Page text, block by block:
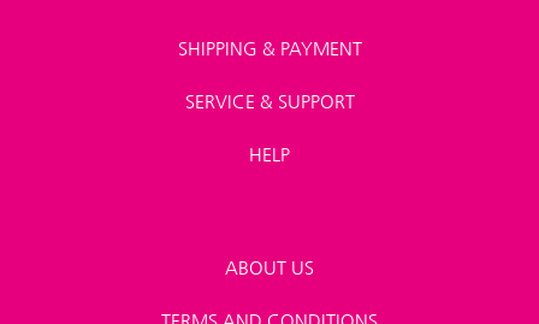
SHIPPING & PAYMENT
SERVICE & SUPPORT
HELP
ABOUT US